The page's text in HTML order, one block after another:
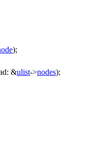
);
&ulist->nodes);